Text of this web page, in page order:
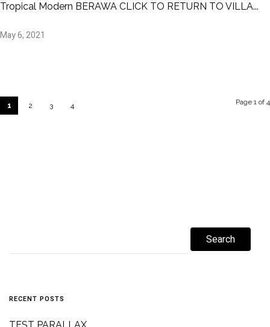
Tropical Modern BERAWA CLICK TO RETURN TO VILLA...
May 6, 2021
1 2 3 4 Page 1 of 4
RECENT POSTS